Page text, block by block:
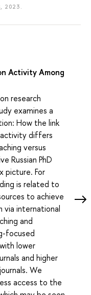
2023.
Activity Among
research
examines a
How the link
differs
versus
Russian PhD
picture. For
is related to
to achieve
via international
and
focused
lower
and higher
We
access to the